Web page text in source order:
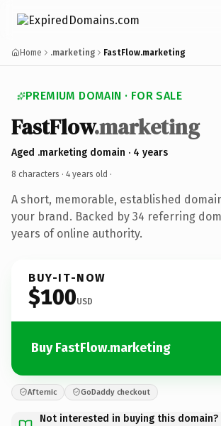
Home .marketing FastFlow.marketing
PREMIUM DOMAIN · FOR SALE
FastFlow.marketing
Aged .marketing domain · 4 years
8 characters · 4 years old ·
A short, memorable, established
your brand. Backed by 34 referring
years of online authority.
BUY-IT-NOW
$100USD
Buy FastFlow.marketing
Afternic GoDaddy checkout
Not interested in buying this domain?